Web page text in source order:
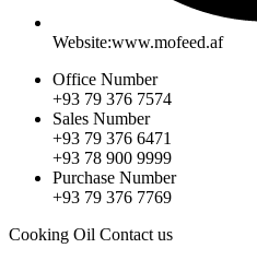
Website:www.mofeed.af
Office Number
+93 79 376 7574
Sales Number
+93 79 376 6471
+93 78 900 9999
Purchase Number
+93 79 376 7769
Cooking Oil Contact us